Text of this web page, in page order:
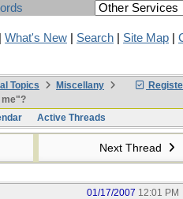
What's New Search Site Map
Topics
Miscellany
me"?
Active Threads
Next Thread
01/17/2007 12:01 PM